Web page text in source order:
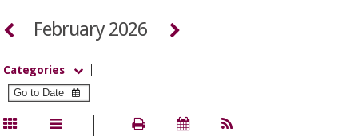
February 2026
Categories